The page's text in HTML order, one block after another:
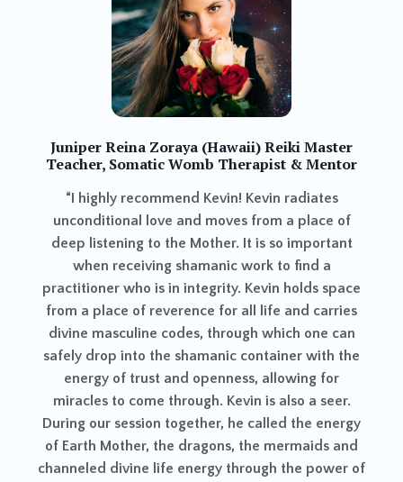
Zoraya (Hawaii) Reiki Master
Womb Therapist & Mentor
Kevin! Kevin radiates
and moves from a place of
the Mother. It is so important
shamanic work to find a
is in integrity. Kevin holds space
reverence for all life and carries
codes, through which one can
the shamanic container with the
and openness, allowing for
through. Kevin is also a seer.
together, he called the energy
the dragons, the mermaids and
life energy through the power of
like spring
bodies. Kevin
support a wide
clarity and
centered after
deep cleansing